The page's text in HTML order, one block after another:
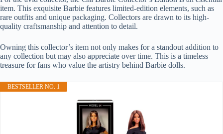
item. This exquisite Barbie features limited-edition elements, such as
rare outfits and unique packaging. Collectors are drawn to its high-
quality craftsmanship and attention to detail.
Owning this collector’s item not only makes for a standout addition to
any collection but may also appreciate over time. This is a timeless
treasure for fans who value the artistry behind Barbie dolls.
BESTSELLER NO. 1